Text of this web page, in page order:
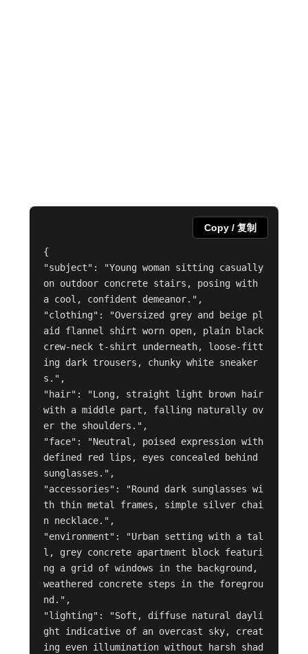
{
"subject": "Young woman sitting casually
on outdoor concrete stairs, posing with
a cool, confident demeanor.",
"clothing": "Oversized grey and beige pl
aid flannel shirt worn open, plain black
crew-neck t-shirt underneath, loose-fitt
ing dark trousers, chunky white sneaker
s.",
"hair": "Long, straight light brown hair
with a middle part, falling naturally ov
er the shoulders.",
"face": "Neutral, poised expression with
defined red lips, eyes concealed behind
sunglasses.",
"accessories": "Round dark sunglasses wi
th thin metal frames, simple silver chai
n necklace.",
"environment": "Urban setting with a tal
l, grey concrete apartment block featuri
ng a grid of windows in the background,
weathered concrete steps in the foregrou
nd.",
"lighting": "Soft, diffuse natural dayli
ght indicative of an overcast sky, creat
ing even illumination without harsh shad
Copy / 复制